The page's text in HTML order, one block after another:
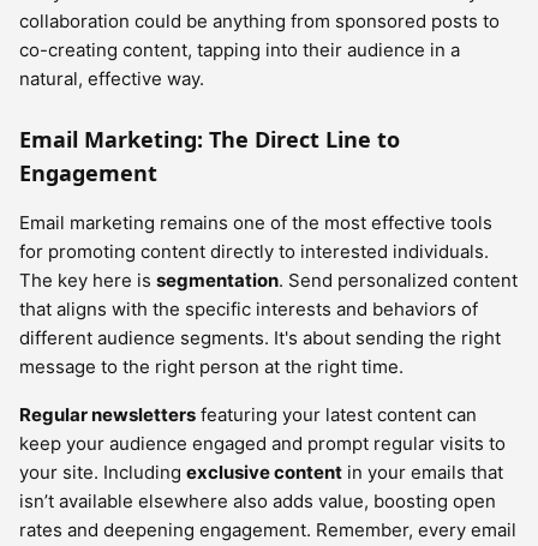
collaboration could be anything from sponsored posts to
co-creating content, tapping into their audience in a
natural, effective way.
Email Marketing: The Direct Line to
Engagement
Email marketing remains one of the most effective tools
for promoting content directly to interested individuals.
The key here is segmentation. Send personalized content
that aligns with the specific interests and behaviors of
different audience segments. It's about sending the right
message to the right person at the right time.
Regular newsletters featuring your latest content can
keep your audience engaged and prompt regular visits to
your site. Including exclusive content in your emails that
isn’t available elsewhere also adds value, boosting open
rates and deepening engagement. Remember, every email